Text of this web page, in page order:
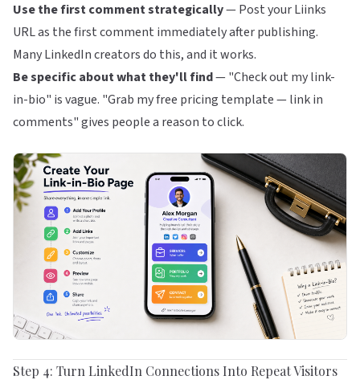
Use the first comment strategically— Post your Liinks
URL as the first comment immediately after publishing.
Many LinkedIn creators do this, and it works.
Be specific about what they'll find— "Check out my link-
in-bio" is vague. "Grab my free pricing template — link in
comments" gives people a reason to click.
Step 4: Turn LinkedIn Connections Into Repeat Visitors